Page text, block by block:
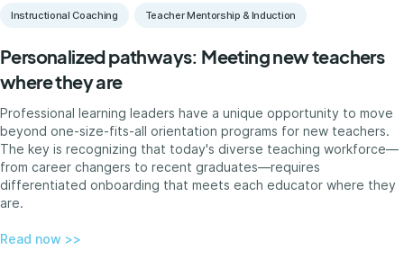
Instructional Coaching Teacher Mentorship & Induction
Personalized pathways: Meeting new teachers
where they are
Professional learning leaders have a unique opportunity to move
beyond one-size-fits-all orientation programs for new teachers.
The key is recognizing that today's diverse teaching workforce—
from career changers to recent graduates—requires
differentiated onboarding that meets each educator where they
are.
Read now >>